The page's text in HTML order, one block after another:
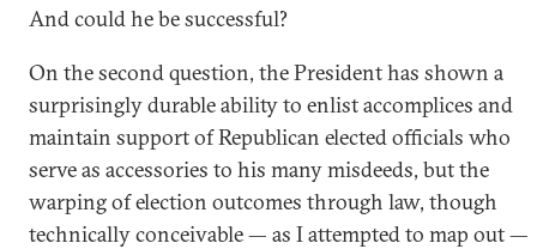
And could he be successful?
On the second question, the President has shown a
surprisingly durable ability to enlist accomplices and
maintain support of Republican elected officials who
serve as accessories to his many misdeeds, but the
warping of election outcomes through law, though
technically conceivable — as I attempted to map out —